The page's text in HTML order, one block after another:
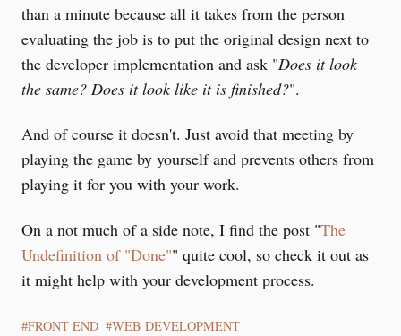
than a minute because all it takes from the person
evaluating the job is to put the original design next to
the developer implementation and ask "Does it look
the same? Does it look like it is finished?".
And of course it doesn't. Just avoid that meeting by
playing the game by yourself and prevents others from
playing it for you with your work.
On a not much of a side note, I find the post "The
Undefinition of "Done"" quite cool, so check it out as
it might help with your development process.
FRONT END WEB DEVELOPMENT